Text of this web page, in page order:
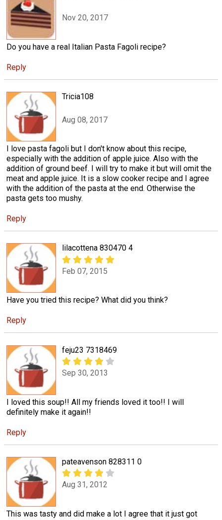
Nov 20, 2017
Do you have a real Italian Pasta Fagoli recipe?
Reply
Tricia108
Aug 08, 2017
I love pasta fagoli but I don't know about this recipe,
especially with the addition of apple juice. Also with the
addition of ground beef. I will try to make it but will omit the
meat and apple juice. It is a slow cooker recipe and I agree
with the addition of the pasta at the end. Otherwise the
pasta gets too mushy.
Reply
lilacottena 830470 4
Feb 07, 2015
Have you tried this recipe? What did you think?
Reply
feju23 7318469
Sep 30, 2013
I loved this soup!! All my friends loved it too!! I will
definitely make it again!!
Reply
pateavenson 828311 0
Aug 31, 2012
This was tasty and did make a lot I agree that it just got